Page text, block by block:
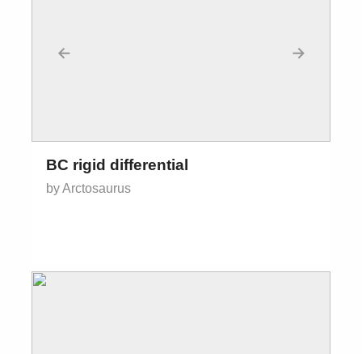
← →
BC rigid differential
by Arctosaurus